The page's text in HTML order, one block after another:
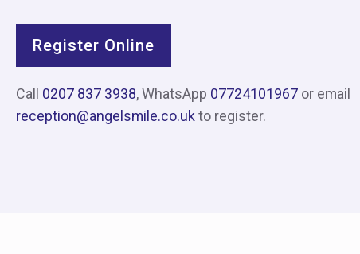
Register Online
Call 0207 837 3938, WhatsApp 07724101967 or email
reception@angelsmile.co.uk to register.